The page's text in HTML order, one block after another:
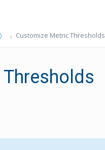
Customize Metric Thresholds